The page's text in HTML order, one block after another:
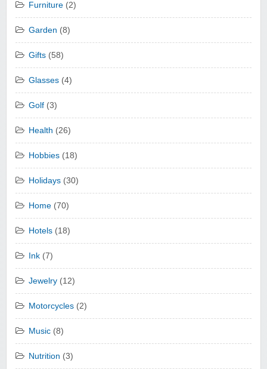
Furniture (2)
Garden (8)
Gifts (58)
Glasses (4)
Golf (3)
Health (26)
Hobbies (18)
Holidays (30)
Home (70)
Hotels (18)
Ink (7)
Jewelry (12)
Motorcycles (2)
Music (8)
Nutrition (3)